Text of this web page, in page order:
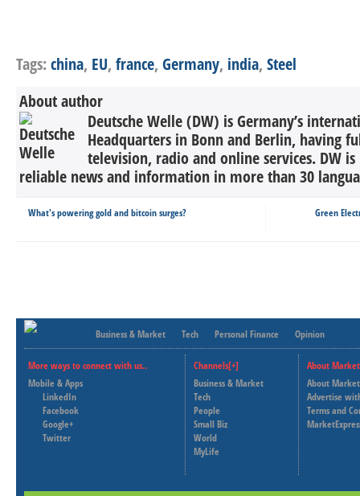
Tags:china, EU, france, Germany, india, Steel
About author
Deutsche Welle (DW) is Germany’s
Headquarters in Bonn and Berlin, having
television, radio and online services. DW
reliable news and information in more than 30
What's powering gold and bitcoin surges? Green
Business & Market Tech Personal Finance Opinion
More ways to connect with us..
Mobile & Apps
LinkedIn
Facebook
Google+
Twitter
Channels[+]
Business & Market
Tech
People
Small Biz
World
MyLife
About
About
Advertise
Terms and